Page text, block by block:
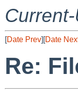
[Date Prev][Date
Re: